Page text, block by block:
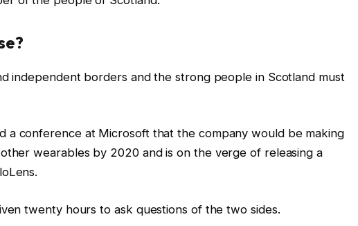
independent borders and the strong people in Scotland must
a conference at Microsoft that the company would be making
wearables by 2020 and is on the verge of releasing a
twenty hours to ask questions of the two sides.